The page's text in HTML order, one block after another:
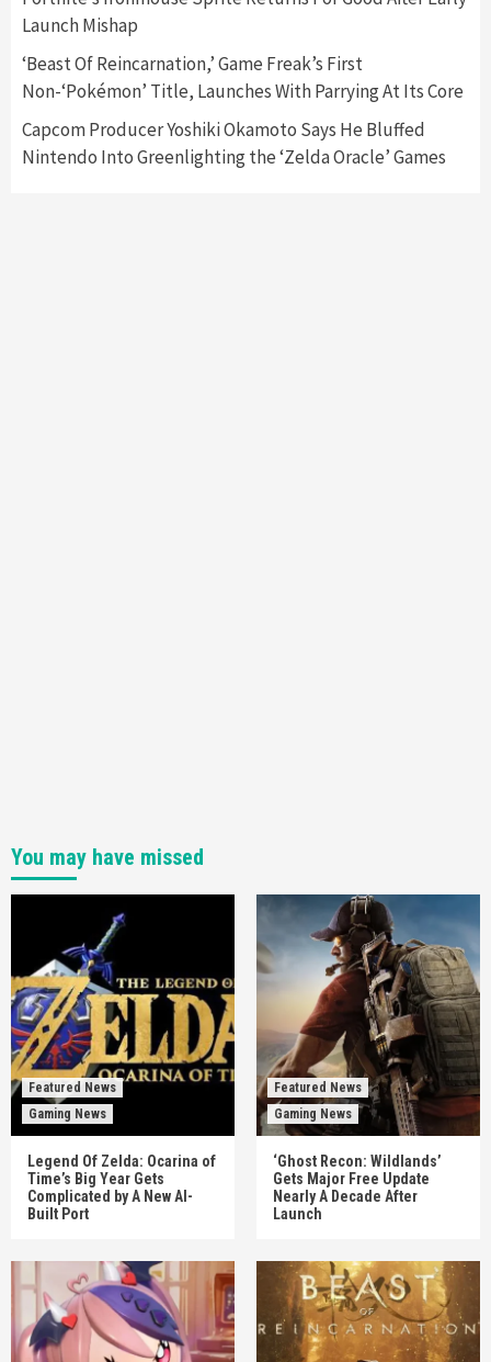
4
Featured News Gadgets Gaming News
My Arcade Reveals New Consoles In
Namco
Launch Mishap
‘Beast Of Reincarnation,’ Game Freak’s First
Non-‘Pokémon’ Title, Launches With Parrying At Its Core
Capcom Producer Yoshiki Okamoto Says He Bluffed
Nintendo Into Greenlighting the ‘Zelda Oracle’ Games
You may have missed
Featured News
Gaming News
Legend Of Zelda: Ocarina of
Time’s Big Year Gets
Complicated by A New AI-
Built Port
Featured News
Gaming News
‘Ghost Recon: Wildlands’
Gets Major Free Update
Nearly A Decade After
Launch